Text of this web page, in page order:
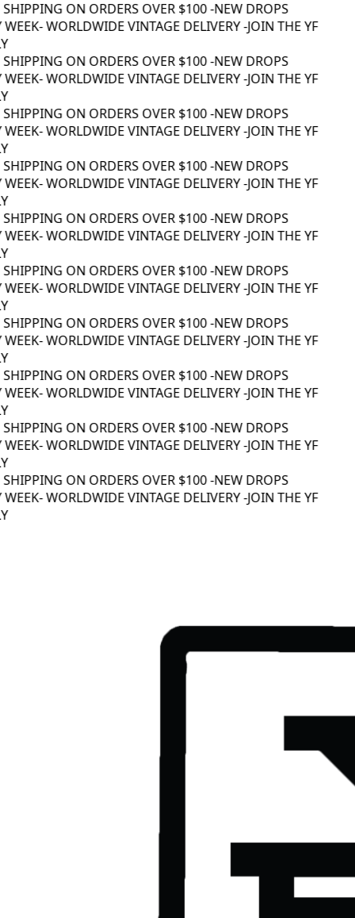
ON ORDERS OVER $100 -NEW DROPS
- WORLDWIDE VINTAGE DELIVERY -JOIN THE YF
ON ORDERS OVER $100 -NEW DROPS
- WORLDWIDE VINTAGE DELIVERY -JOIN THE YF
ON ORDERS OVER $100 -NEW DROPS
- WORLDWIDE VINTAGE DELIVERY -JOIN THE YF
ON ORDERS OVER $100 -NEW DROPS
- WORLDWIDE VINTAGE DELIVERY -JOIN THE YF
ON ORDERS OVER $100 -NEW DROPS
- WORLDWIDE VINTAGE DELIVERY -JOIN THE YF
ON ORDERS OVER $100 -NEW DROPS
- WORLDWIDE VINTAGE DELIVERY -JOIN THE YF
ON ORDERS OVER $100 -NEW DROPS
- WORLDWIDE VINTAGE DELIVERY -JOIN THE YF
ON ORDERS OVER $100 -NEW DROPS
- WORLDWIDE VINTAGE DELIVERY -JOIN THE YF
ON ORDERS OVER $100 -NEW DROPS
- WORLDWIDE VINTAGE DELIVERY -JOIN THE YF
ON ORDERS OVER $100 -NEW DROPS
- WORLDWIDE VINTAGE DELIVERY -JOIN THE YF